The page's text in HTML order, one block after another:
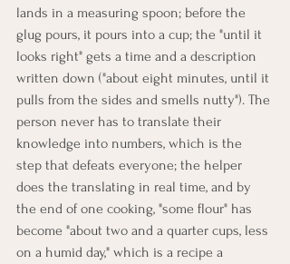
lands in a measuring spoon; before the
glug pours, it pours into a cup; the "until it
looks right" gets a time and a description
written down ("about eight minutes, until it
pulls from the sides and smells nutty"). The
person never has to translate their
knowledge into numbers, which is the
step that defeats everyone; the helper
does the translating in real time, and by
the end of one cooking, "some flour" has
become "about two and a quarter cups, less
on a humid day," which is a recipe a